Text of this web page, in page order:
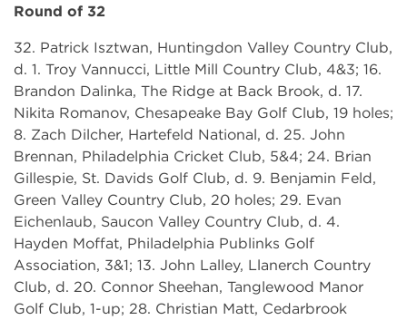
Round of 32
32. Patrick Isztwan, Huntingdon Valley Country Club,
d. 1. Troy Vannucci, Little Mill Country Club, 4&3; 16.
Brandon Dalinka, The Ridge at Back Brook, d. 17.
Nikita Romanov, Chesapeake Bay Golf Club, 19 holes;
8. Zach Dilcher, Hartefeld National, d. 25. John
Brennan, Philadelphia Cricket Club, 5&4; 24. Brian
Gillespie, St. Davids Golf Club, d. 9. Benjamin Feld,
Green Valley Country Club, 20 holes; 29. Evan
Eichenlaub, Saucon Valley Country Club, d. 4.
Hayden Moffat, Philadelphia Publinks Golf
Association, 3&1; 13. John Lalley, Llanerch Country
Club, d. 20. Connor Sheehan, Tanglewood Manor
Golf Club, 1-up; 28. Christian Matt, Cedarbrook